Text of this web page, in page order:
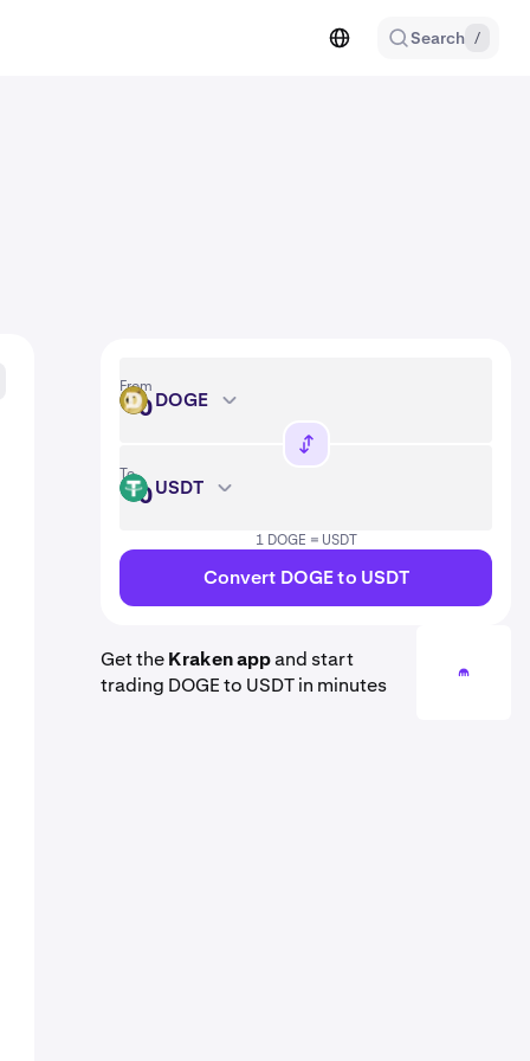
Search /
From
DOGE DOGE
To
USDT USDT
1 DOGE = USDT
Convert DOGE to USDT
Get theKraken appand start
trading DOGE to USDT in minutes